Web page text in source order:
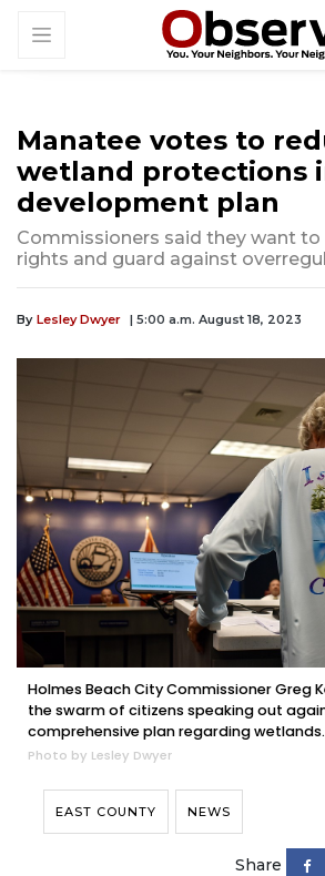
Manatee votes to
wetland protections
development plan
Commissioners said they want
rights and guard against
By Lesley Dwyer | 5:00 a.m. August 18, 2023
Holmes Beach City Commissioner Greg
the swarm of citizens speaking out
comprehensive plan regarding wetlands.
Photo by Lesley Dwyer
EAST COUNTY NEWS
Share